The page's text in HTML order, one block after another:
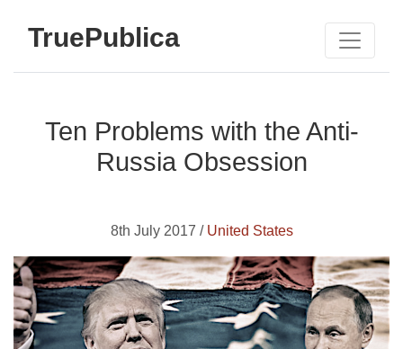
TruePublica
Ten Problems with the Anti-
Russia Obsession
8th July 2017 / United States